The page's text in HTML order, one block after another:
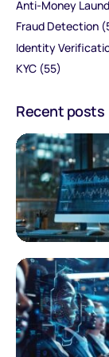
Anti-Money
Fraud Detection
Identity
KYC (55)
Recent posts